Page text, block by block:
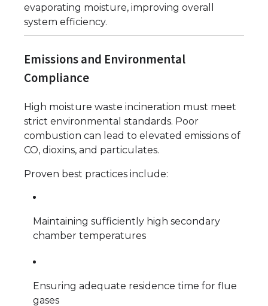
evaporating moisture, improving overall
system efficiency.
Emissions and Environmental
Compliance
High moisture waste incineration must meet
strict environmental standards. Poor
combustion can lead to elevated emissions of
CO, dioxins, and particulates.
Proven best practices include:
Maintaining sufficiently high secondary
chamber temperatures
Ensuring adequate residence time for flue
gases